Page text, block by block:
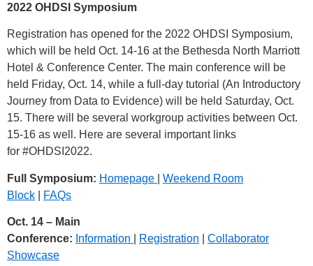
2022 OHDSI Symposium
Registration has opened for the 2022 OHDSI Symposium,
which will be held Oct. 14-16 at the Bethesda North Marriott
Hotel & Conference Center. The main conference will be
held Friday, Oct. 14, while a full-day tutorial (An Introductory
Journey from Data to Evidence) will be held Saturday, Oct.
15. There will be several workgroup activities between Oct.
15-16 as well. Here are several important links
for #OHDSI2022.
Full Symposium: Homepage
Weekend Room
Block
FAQs
Oct. 14 – Main
Conference: Information Registration
Collaborator
Showcase